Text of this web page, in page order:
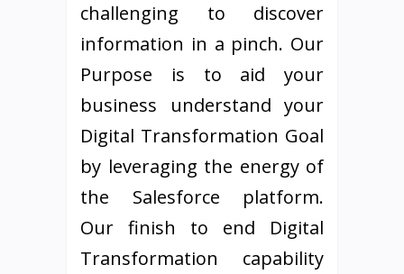
challenging to discover
information in a pinch. Our
Purpose is to aid your
business understand your
Digital Transformation Goal
by leveraging the energy of
the Salesforce platform.
Our finish to end Digital
Transformation capability